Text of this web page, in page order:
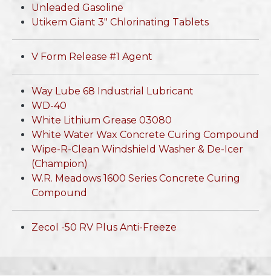
Unleaded Gasoline
Utikem Giant 3" Chlorinating Tablets
V Form Release #1 Agent
Way Lube 68 Industrial Lubricant
WD-40
White Lithium Grease 03080
White Water Wax Concrete Curing Compound
Wipe-R-Clean Windshield Washer & De-Icer
(Champion)
W.R. Meadows 1600 Series Concrete Curing
Compound
Zecol -50 RV Plus Anti-Freeze